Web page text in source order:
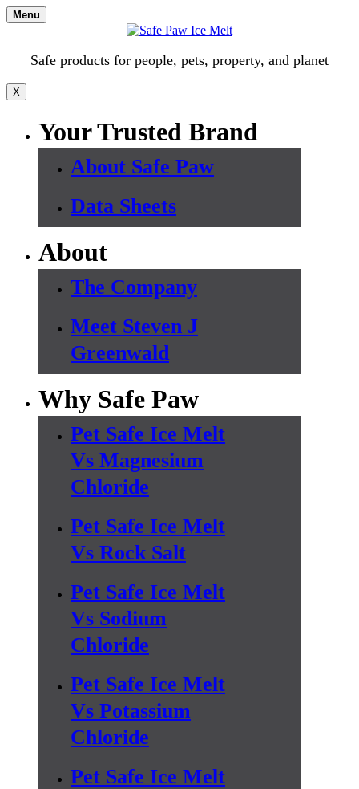
Skip
to
Menu
Safe products for people, pets, property, and planet
X
Your Trusted Brand
About Safe Paw
Data Sheets
About
The Company
Meet Steven J
Greenwald
Why Safe Paw
Pet Safe Ice Melt
Vs Magnesium
Chloride
Pet Safe Ice Melt
Vs Rock Salt
Pet Safe Ice Melt
Vs Sodium
Chloride
Pet Safe Ice Melt
Vs Potassium
Chloride
Pet Safe Ice Melt